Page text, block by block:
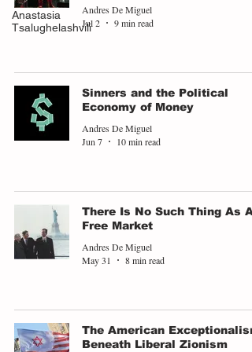
Anastasia
Tsalughelashvili
Andres De Miguel
Jul 2
9 min read
Sinners and the Political
Economy of Money
Andres De Miguel
Jun 7
10 min read
There Is No Such Thing As A
Free Market
Andres De Miguel
May 31
8 min read
The American
Beneath Liberal Zionism